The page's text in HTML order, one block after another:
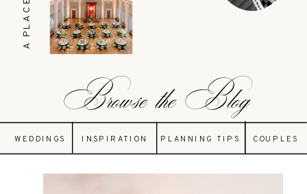
Browse the Blog
WEDDINGS INSPIRATION PLANNING TIPS COUPLES